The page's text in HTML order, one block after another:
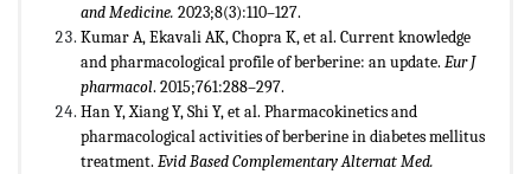
and Medicine. 2023;8(3):110–127.
Kumar A, Ekavali AK, Chopra K, et al. Current knowledge
and pharmacological profile of berberine: an update. Eur J
pharmacol. 2015;761:288–297.
Han Y, Xiang Y, Shi Y, et al. Pharmacokinetics and
pharmacological activities of berberine in diabetes mellitus
treatment. Evid Based Complementary Alternat Med.